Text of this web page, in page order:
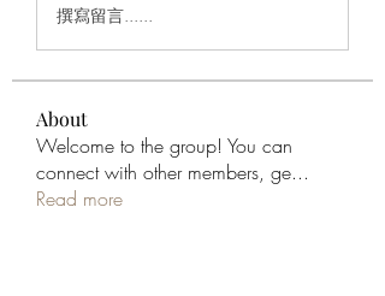
撰寫留言......
About
Welcome to the group! You can
connect with other members, ge...
Read more